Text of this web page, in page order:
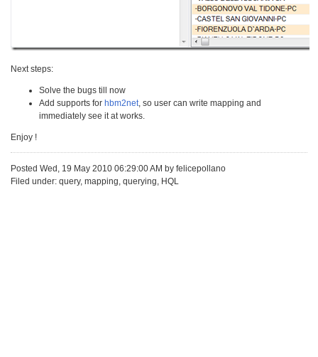
Next steps:
Solve the bugs till now
Add supports for hbm2net, so user can write mapping and
immediately see it at works.
Enjoy !
Posted Wed, 19 May 2010 06:29:00 AM by felicepollano
Filed under: query, mapping, querying, HQL